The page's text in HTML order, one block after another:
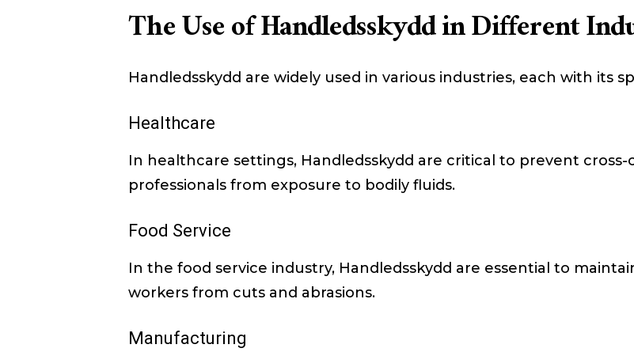
The Use of Handledsskydd in Different
Handledsskydd are widely used in various industries, each with its
Healthcare
In healthcare settings, Handledsskydd are critical to prevent
professionals from exposure to bodily fluids.
Food Service
In the food service industry, Handledsskydd are essential to
workers from cuts and abrasions.
Manufacturing